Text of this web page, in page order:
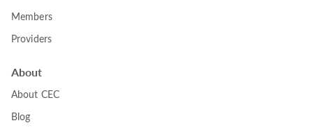
Members
Providers
About
About CEC
Blog